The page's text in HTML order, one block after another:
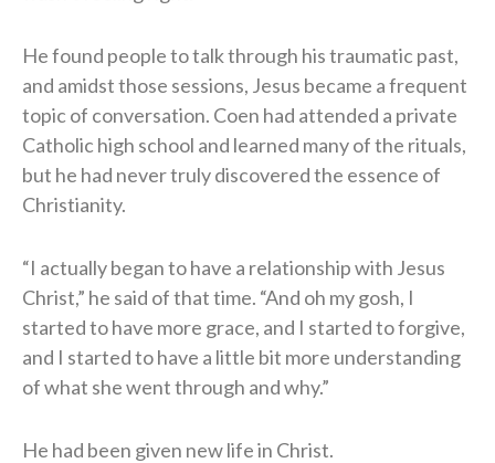
He found people to talk through his traumatic past,
and amidst those sessions, Jesus became a frequent
topic of conversation. Coen had attended a private
Catholic high school and learned many of the rituals,
but he had never truly discovered the essence of
Christianity.
“I actually began to have a relationship with Jesus
Christ,” he said of that time. “And oh my gosh, I
started to have more grace, and I started to forgive,
and I started to have a little bit more understanding
of what she went through and why.”
He had been given new life in Christ.